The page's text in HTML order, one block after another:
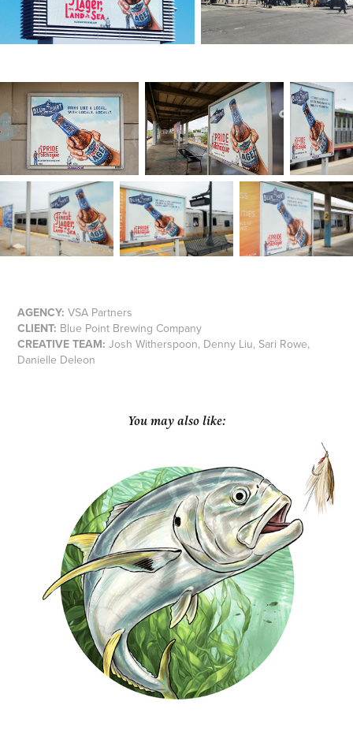
AGENCY: VSA Partners
CLIENT: Blue Point Brewing Company
CREATIVE TEAM: Josh Witherspoon, Denny Liu, Sari Rowe,
Danielle Deleon
You may also like:
Garden & Gun